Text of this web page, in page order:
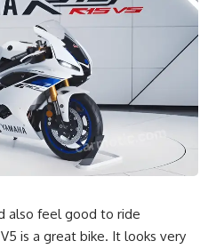
also feel good to ride
is a great bike. It looks very